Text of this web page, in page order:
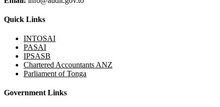
Quick Links
INTOSAI
PASAI
IPSASB
Chartered Accountants ANZ
Parliament of Tonga
Government Links